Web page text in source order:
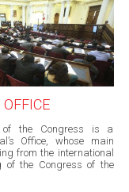
of the Congress is a
Office, whose main
from the international
of the Congress of the